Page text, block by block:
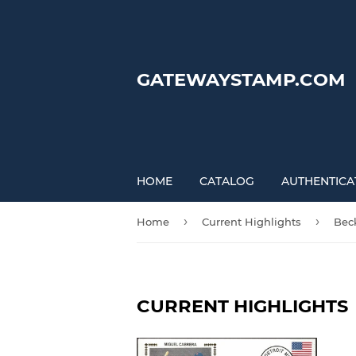
GATEWAYSTAMP.COM
HOME CATALOG
Home › Current Highlights ›
CURRENT HIGHLIGHTS